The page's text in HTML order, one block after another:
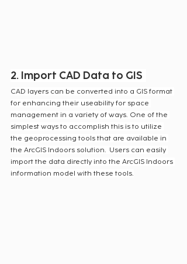
2. Import CAD Data to GIS
CAD layers can be converted into a GIS format
for enhancing their useability for space
management in a variety of ways. One of the
simplest ways to accomplish this is to utilize
the geoprocessing tools that are available in
the ArcGIS Indoors solution.  Users can easily
import the data directly into the ArcGIS Indoors
information model with these tools.